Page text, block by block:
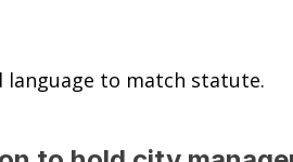
language to match statute.